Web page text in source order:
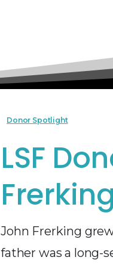
Donor Spotlight
LSF
Frerking
John Frerking
father was a long-